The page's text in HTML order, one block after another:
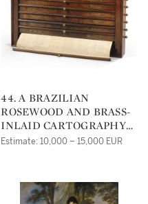
44. A BRAZILIAN
ROSEWOOD AND BRASS-
INLAID CARTOGRAPHY
CABINET, FRANCE, MID
GIROUX
Estimate: 10,000 – 15,000 EUR